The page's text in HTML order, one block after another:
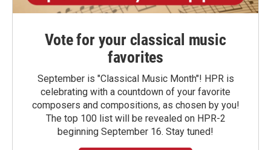
Vote for your classical music
favorites
September is "Classical Music Month"! HPR is
celebrating with a countdown of your favorite
composers and compositions, as chosen by you!
The top 100 list will be revealed on HPR-2
beginning September 16. Stay tuned!